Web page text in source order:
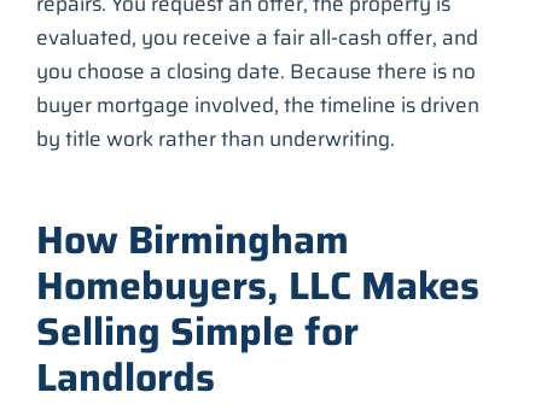
evaluated, you receive a fair all-cash offer, and
you choose a closing date. Because there is no
buyer mortgage involved, the timeline is driven
by title work rather than underwriting.
How Birmingham
Homebuyers, LLC Makes
Selling Simple for
Landlords